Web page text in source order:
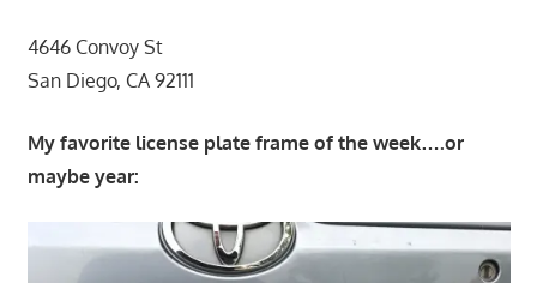
4646 Convoy St
San Diego, CA 92111
My favorite license plate frame of the week….or
maybe year: